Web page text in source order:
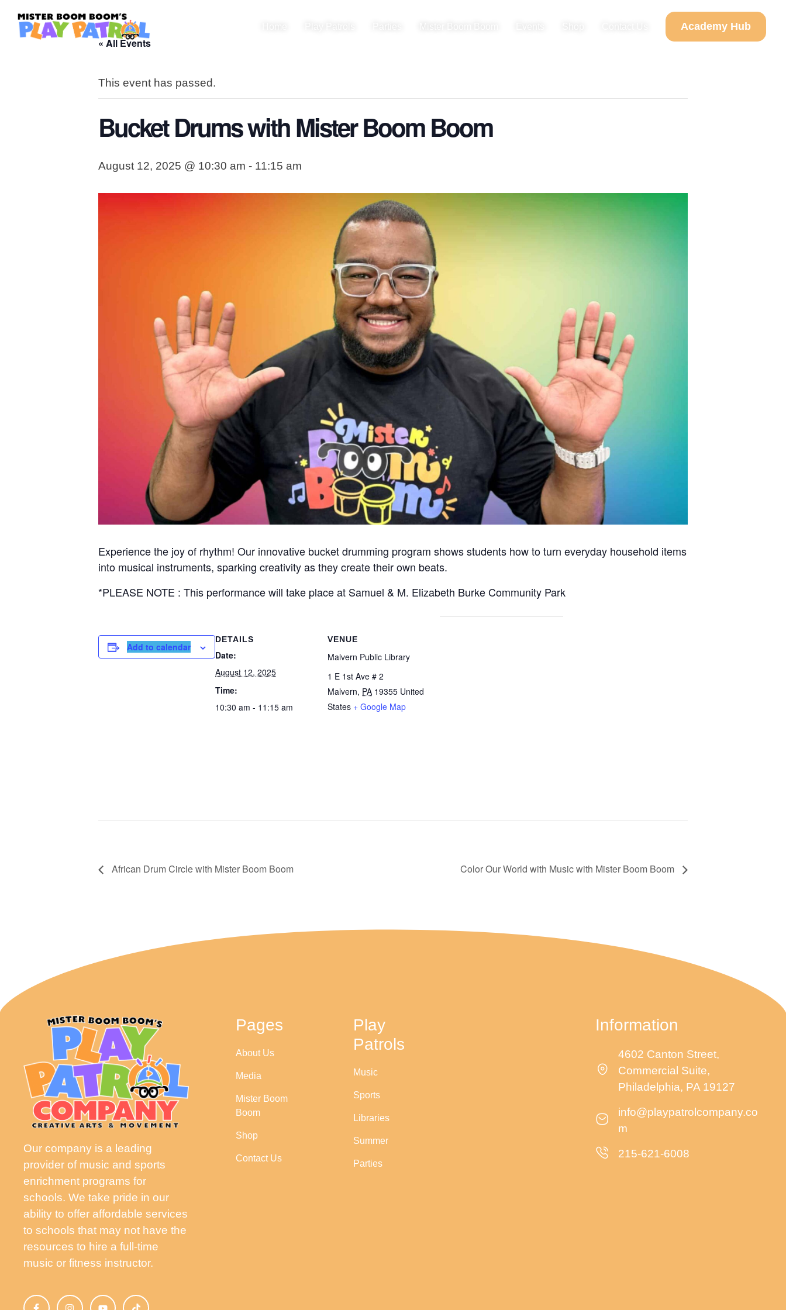
Academy Hub
« All Events
This event has passed.
Bucket Drums with Mister Boom Boom
August 12, 2025 @ 10:30 am - 11:15 am
Experience the joy of rhythm! Our innovative bucket drumming program shows students how to turn everyday household items
into musical instruments, sparking creativity as they create their own beats.
*PLEASE NOTE : This performance will take place at Samuel & M. Elizabeth Burke Community Park
Add to calendar
DETAILS
Date:
August 12, 2025
Time:
10:30 am - 11:15 am
VENUE
Malvern Public Library
1 E 1st Ave # 2
Malvern, PA 19355 United
States + Google Map
African Drum Circle with Mister Boom Boom Color Our World with Music with Mister Boom Boom
Our company is a leading
provider of music and sports
enrichment programs for
schools. We take pride in our
ability to offer affordable services
to schools that may not have the
resources to hire a full-time
music or fitness instructor.
Pages
About Us
Media
Mister Boom
Boom
Shop
Contact Us
Play
Patrols
Music
Sports
Libraries
Summer
Parties
Information
4602 Canton Street,
Commercial Suite,
Philadelphia, PA 19127
info@playpatrolcompany.co
m
215-621-6008